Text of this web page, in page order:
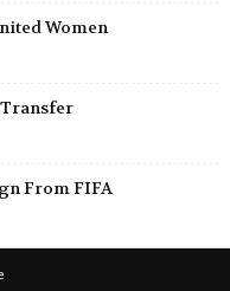
55 mins
55 mins
55 mins
Friendlies Clubs •
Friendlies Clubs •
Friendlies Clubs •
Women
Transfer
From FIFA